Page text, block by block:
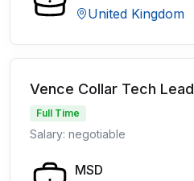
United Kingdom
Vence Collar Tech Lead
Full Time
Salary: negotiable
MSD